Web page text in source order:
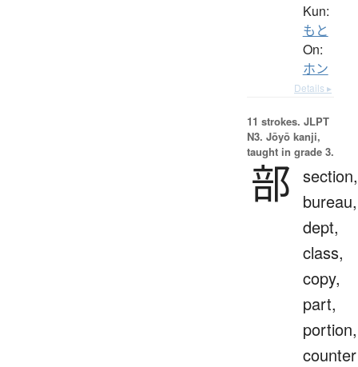
Kun:
もと
On:
ホン
Details ▸
11 strokes. JLPT
N3. Jōyō kanji,
taught in grade 3.
部 section,
bureau,
dept,
class,
copy,
part,
portion,
counter